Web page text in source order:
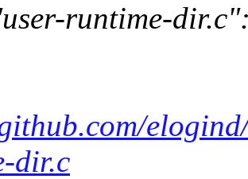
runtime-
dir.c